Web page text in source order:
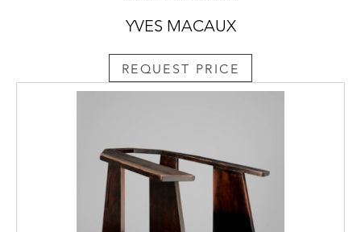
YVES MACAUX
REQUEST PRICE